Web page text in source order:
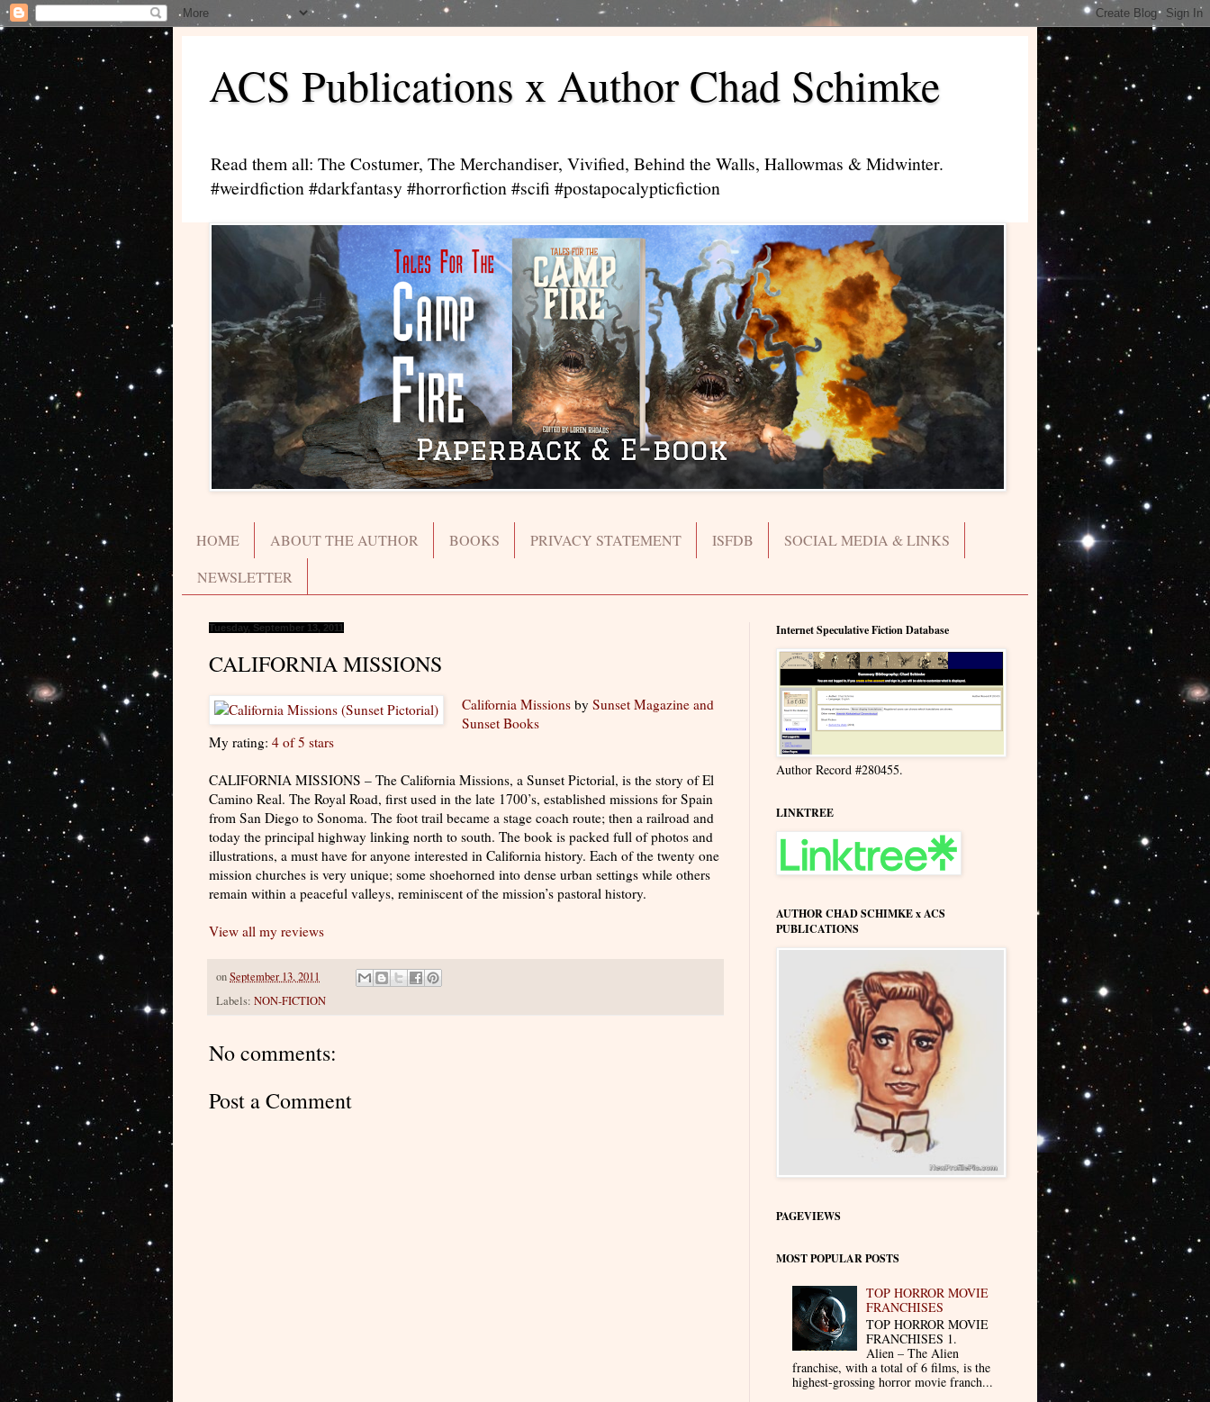
ACS Publications x Author Chad Schimke
Read them all: The Costumer, The Merchandiser, Vivified, Behind the Walls, Hallowmas & Midwinter.
#weirdfiction #darkfantasy #horrorfiction #scifi #postapocalypticfiction
HOME ABOUT THE AUTHOR BOOKS PRIVACY STATEMENT ISFDB
SOCIAL MEDIA & LINKS
NEWSLETTER
Tuesday, September 13, 2011
CALIFORNIA MISSIONS
California Missions by Sunset Magazine and
Sunset Books
My rating: 4 of 5 stars
CALIFORNIA MISSIONS – The California Missions, a Sunset Pictorial, is the story of El
Camino Real. The Royal Road, first used in the late 1700’s, established missions for Spain
from San Diego to Sonoma. The foot trail became a stage coach route; then a railroad and
today the principal highway linking north to south. The book is packed full of photos and
illustrations, a must have for anyone interested in California history. Each of the twenty one
mission churches is very unique; some shoehorned into dense urban settings while others
remain within a peaceful valleys, reminiscent of the mission’s pastoral history.
View all my reviews
onSeptember 13, 2011
Labels: NON-FICTION
No comments:
Post a Comment
Internet Speculative Fiction Database
Author Record #280455.
LINKTREE
AUTHOR CHAD SCHIMKE x ACS
PUBLICATIONS
PAGEVIEWS
MOST POPULAR POSTS
TOP HORROR MOVIE
FRANCHISES
TOP HORROR MOVIE
FRANCHISES 1.
Alien – The Alien
franchise, with a total of 6 films, is the
highest-grossing horror movie franch...